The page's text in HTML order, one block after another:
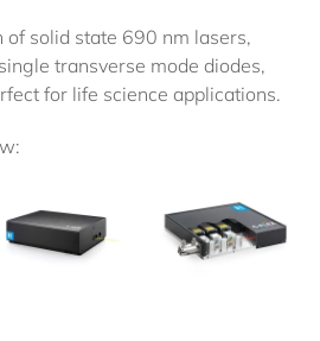
of solid state 690 nm lasers,
transverse mode diodes,
for life science applications.